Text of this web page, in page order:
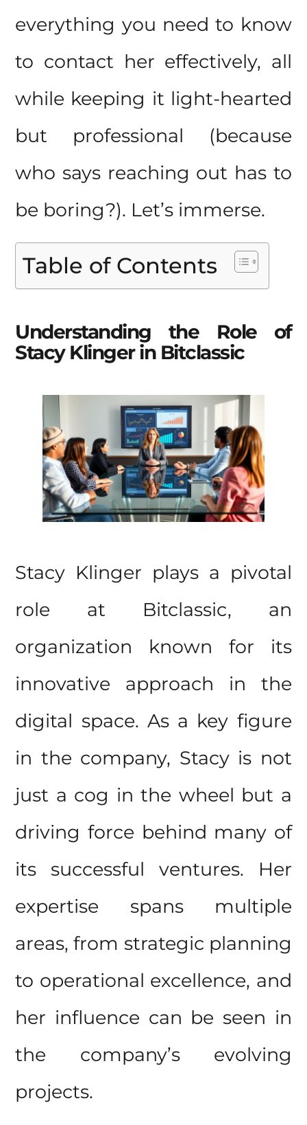
everything you need to know
to contact her effectively, all
while keeping it light-hearted
but professional (because
who says reaching out has to
be boring?). Let’s immerse.
Table of Contents
Understanding the Role of
Stacy Klinger in Bitclassic
Stacy Klinger plays a pivotal
role at Bitclassic, an
organization known for its
innovative approach in the
digital space. As a key figure
in the company, Stacy is not
just a cog in the wheel but a
driving force behind many of
its successful ventures. Her
expertise spans multiple
areas, from strategic planning
to operational excellence, and
her influence can be seen in
the company’s evolving
projects.